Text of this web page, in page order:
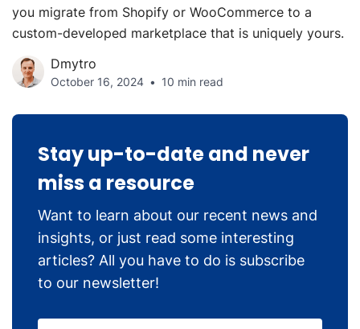
you migrate from Shopify or WooCommerce to a
custom-developed marketplace that is uniquely yours.
Dmytro
October 16, 2024 10 min read
Stay up-to-date and never
miss a resource
Want to learn about our recent news and
insights, or just read some interesting
articles? All you have to do is subscribe
to our newsletter!